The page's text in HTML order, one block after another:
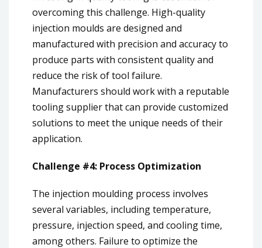
overcoming this challenge. High-quality
injection moulds are designed and
manufactured with precision and accuracy to
produce parts with consistent quality and
reduce the risk of tool failure.
Manufacturers should work with a reputable
tooling supplier that can provide customized
solutions to meet the unique needs of their
application.
Challenge #4: Process Optimization
The injection moulding process involves
several variables, including temperature,
pressure, injection speed, and cooling time,
among others. Failure to optimize the